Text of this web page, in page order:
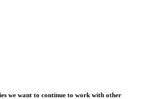
we want to continue to work with other